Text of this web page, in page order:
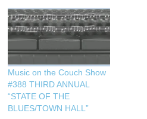
Music on the Couch Show
#388 THIRD ANNUAL
“STATE OF THE
BLUES/TOWN HALL”